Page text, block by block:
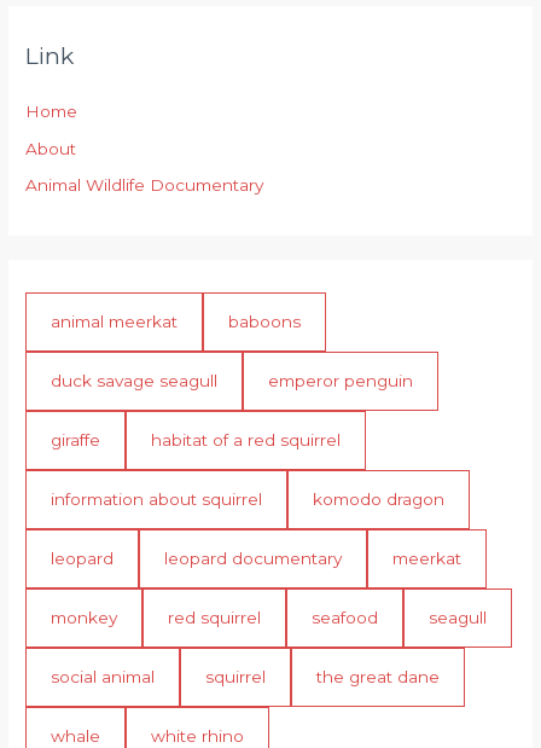
Link
Home
About
Animal Wildlife Documentary
animal meerkat baboons
duck savage seagull emperor penguin
giraffe habitat of a red squirrel
information about squirrel komodo dragon
leopard leopard documentary meerkat
monkey red squirrel seafood seagull
social animal squirrel the great dane
whale white rhino